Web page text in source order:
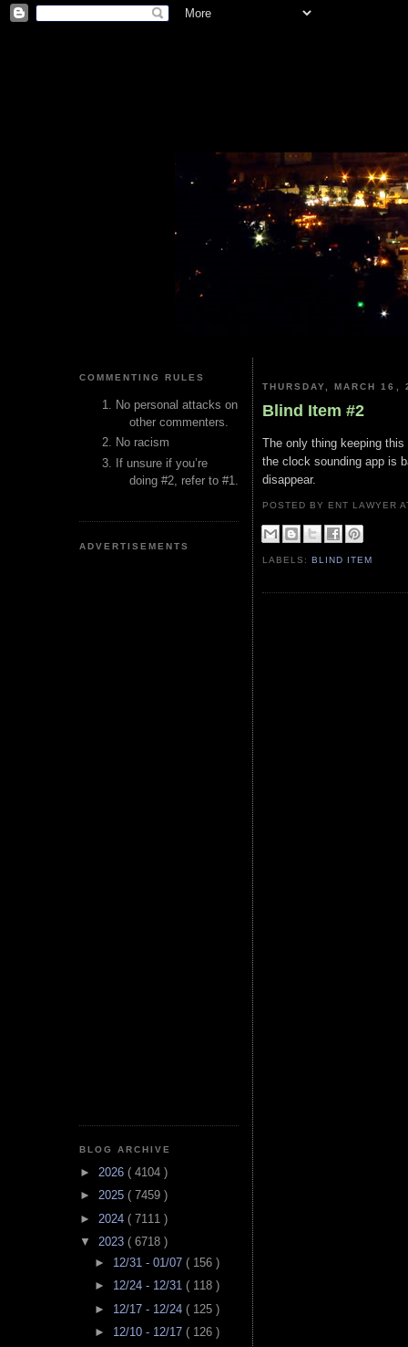
COMMENTING RULES
No personal attacks on
other commenters.
No racism
If unsure if you’re
doing #2, refer to #1.
ADVERTISEMENTS
BLOG ARCHIVE
► 2026 ( 4104 )
► 2025 ( 7459 )
► 2024 ( 7111 )
▼ 2023 ( 6718 )
► 12/31 - 01/07 ( 156 )
► 12/24 - 12/31 ( 118 )
► 12/17 - 12/24 ( 125 )
► 12/10 - 12/17 ( 126 )
THURSDAY, MARCH 16,
Blind Item #2
The only thing keeping
the clock sounding app is
disappear.
POSTED BY ENT LAWYER
LABELS:BLIND ITEM